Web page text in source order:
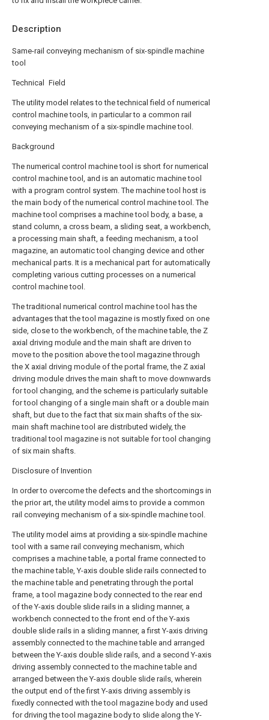
Description
Same-rail conveying mechanism of six-spindle machine
tool
Technical Field
The utility model relates to the technical field of numerical
control machine tools, in particular to a common rail
conveying mechanism of a six-spindle machine tool.
Background
The numerical control machine tool is short for numerical
control machine tool, and is an automatic machine tool
with a program control system. The machine tool host is
the main body of the numerical control machine tool. The
machine tool comprises a machine tool body, a base, a
stand column, a cross beam, a sliding seat, a workbench,
a processing main shaft, a feeding mechanism, a tool
magazine, an automatic tool changing device and other
mechanical parts. It is a mechanical part for automatically
completing various cutting processes on a numerical
control machine tool.
The traditional numerical control machine tool has the
advantages that the tool magazine is mostly fixed on one
side, close to the workbench, of the machine table, the Z
axial driving module and the main shaft are driven to
move to the position above the tool magazine through
the X axial driving module of the portal frame, the Z axial
driving module drives the main shaft to move downwards
for tool changing, and the scheme is particularly suitable
for tool changing of a single main shaft or a double main
shaft, but due to the fact that six main shafts of the six-
main shaft machine tool are distributed widely, the
traditional tool magazine is not suitable for tool changing
of six main shafts.
Disclosure of Invention
In order to overcome the defects and the shortcomings in
the prior art, the utility model aims to provide a common
rail conveying mechanism of a six-spindle machine tool.
The utility model aims at providing a six-spindle machine
tool with a same rail conveying mechanism, which
comprises a machine table, a portal frame connected to
the machine table, Y-axis double slide rails connected to
the machine table and penetrating through the portal
frame, a tool magazine body connected to the rear end
of the Y-axis double slide rails in a sliding manner, a
workbench connected to the front end of the Y-axis
double slide rails in a sliding manner, a first Y-axis driving
assembly connected to the machine table and arranged
between the Y-axis double slide rails, and a second Y-axis
driving assembly connected to the machine table and
arranged between the Y-axis double slide rails, wherein
the output end of the first Y-axis driving assembly is
fixedly connected with the tool magazine body and used
for driving the tool magazine body to slide along the Y-